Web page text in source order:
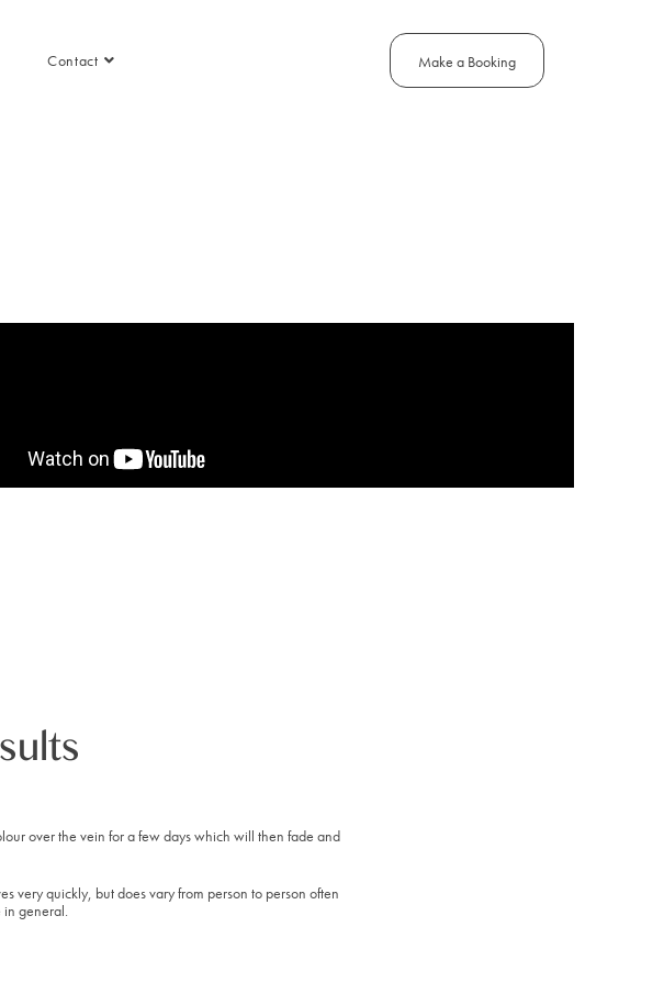
Make a Booking
Contact
over the vein for a few days which will then fade and
very quickly, but does vary from person to person often
in general.